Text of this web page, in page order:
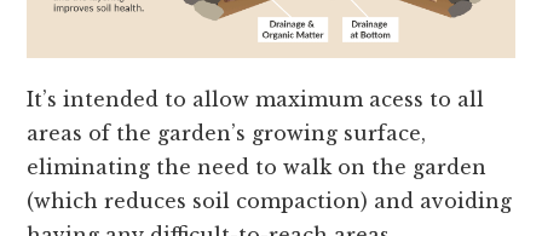
It’s intended to allow maximum acess to all
areas of the garden’s growing surface,
eliminating the need to walk on the garden
(which reduces soil compaction) and avoiding